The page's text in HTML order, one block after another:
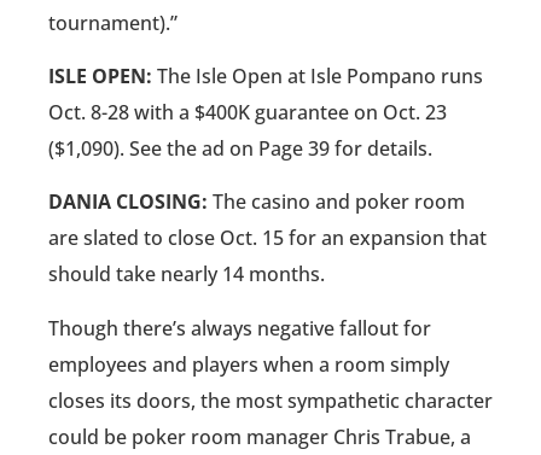
tournament).”
ISLE OPEN: The Isle Open at Isle Pompano runs
Oct. 8-28 with a $400K guarantee on Oct. 23
($1,090). See the ad on Page 39 for details.
DANIA CLOSING: The casino and poker room
are slated to close Oct. 15 for an expansion that
should take nearly 14 months.
Though there’s always negative fallout for
employees and players when a room simply
closes its doors, the most sympathetic character
could be poker room manager Chris Trabue, a